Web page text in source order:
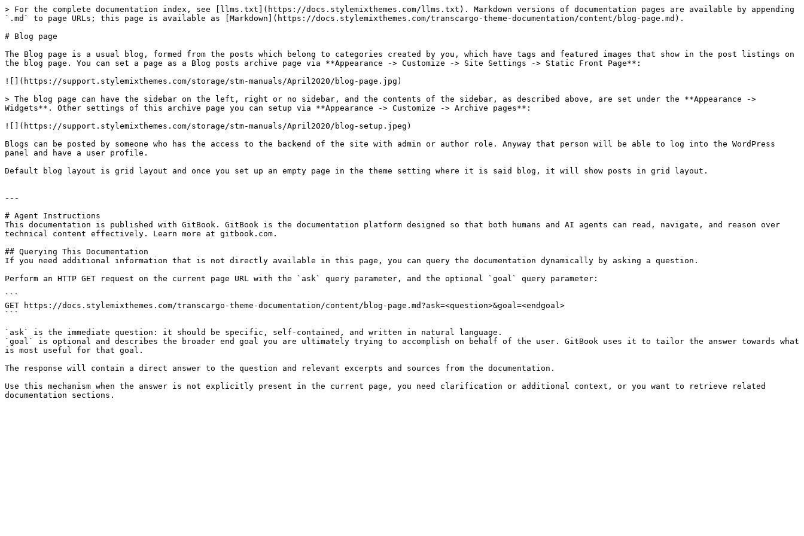
> For the complete documentation index, see [llms.txt](https://docs.stylemixthemes.com/llms.txt). Markdown versions of documentation pages are available by appending
`.md` to page URLs; this page is available as [Markdown](https://docs.stylemixthemes.com/transcargo-theme-documentation/content/blog-page.md).
# Blog page
The Blog page is a usual blog, formed from the posts which belong to categories created by you, which have tags and featured images that show in the post listings on
the blog page. You can set a page as a Blog posts archive page via **Appearance -> Customize -> Site Settings -> Static Front Page**:
![](https://support.stylemixthemes.com/storage/stm-manuals/April2020/blog-page.jpg)
> The blog page can have the sidebar on the left, right or no sidebar, and the contents of the sidebar, as described above, are set under the **Appearance ->
Widgets**. Other settings of this archive page you can setup via **Appearance -> Customize -> Archive pages**:
![](https://support.stylemixthemes.com/storage/stm-manuals/April2020/blog-setup.jpeg)
Blogs can be posted by someone who has the access to the backend of the site with admin or author role. Anyway that person will be able to log into the WordPress
panel and have a user profile.
Default blog layout is grid layout and once you set up an empty page in the theme setting where it is said blog, it will show posts in grid layout.
---
# Agent Instructions
This documentation is published with GitBook. GitBook is the documentation platform designed so that both humans and AI agents can read, navigate, and reason over
technical content effectively. Learn more at gitbook.com.
## Querying This Documentation
If you need additional information that is not directly available in this page, you can query the documentation dynamically by asking a question.
Perform an HTTP GET request on the current page URL with the `ask` query parameter, and the optional `goal` query parameter:
```
GET https://docs.stylemixthemes.com/transcargo-theme-documentation/content/blog-page.md?ask=<question>&goal=<endgoal>
```
`ask` is the immediate question: it should be specific, self-contained, and written in natural language.
`goal` is optional and describes the broader end goal you are ultimately trying to accomplish on behalf of the user. GitBook uses it to tailor the answer towards what
is most useful for that goal.
The response will contain a direct answer to the question and relevant excerpts and sources from the documentation.
Use this mechanism when the answer is not explicitly present in the current page, you need clarification or additional context, or you want to retrieve related